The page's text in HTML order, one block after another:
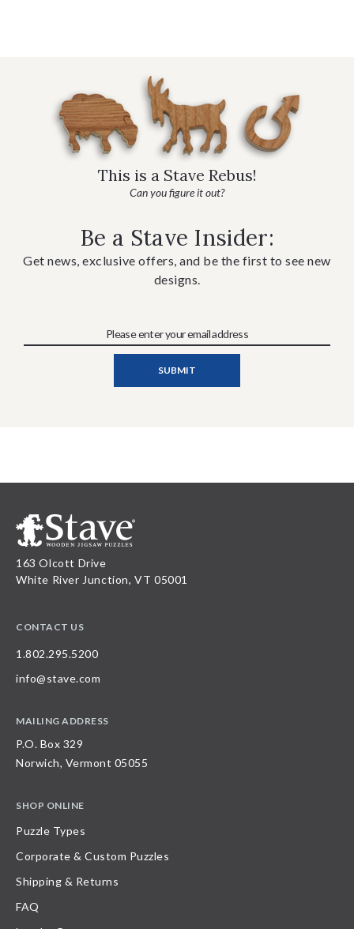
This is a Stave Rebus!
Can you figure it out?
Be a Stave Insider:
Get news, exclusive offers, and be the first to see new
designs.
163 Olcott Drive
White River Junction, VT 05001
CONTACT US
1.802.295.5200
info@stave.com
MAILING ADDRESS
P.O. Box 329
Norwich, Vermont 05055
SHOP ONLINE
Puzzle Types
Corporate & Custom Puzzles
Shipping & Returns
FAQ